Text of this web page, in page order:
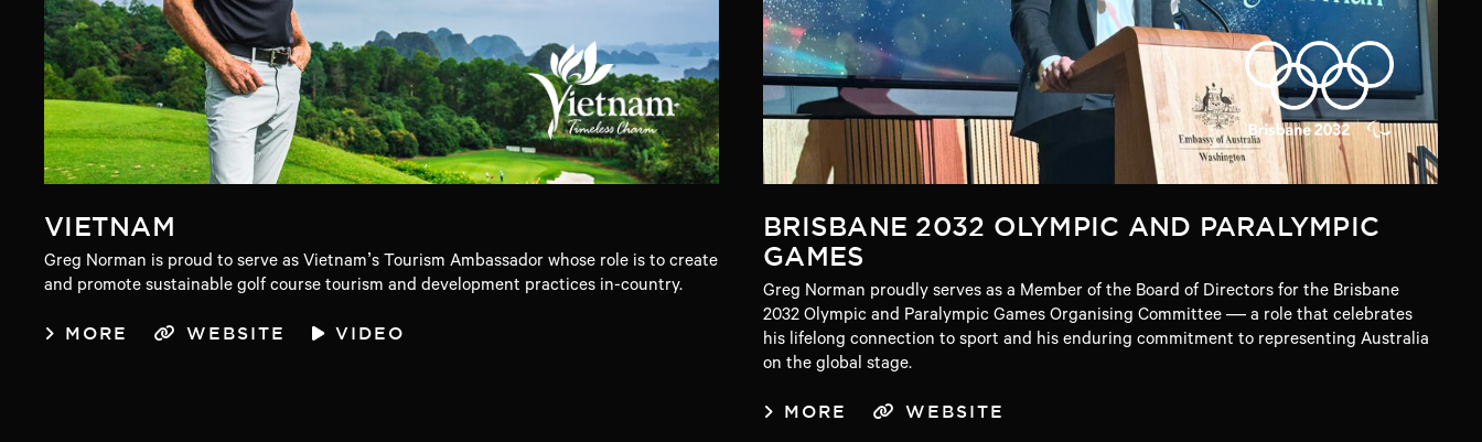
VIETNAM
Greg Norman is proud to serve as Vietnam’s Tourism Ambassador whose role is to create
and promote sustainable golf course tourism and development practices in-country.
MORE WEBSITE VIDEO
BRISBANE 2032 OLYMPIC AND PARALYMPIC
GAMES
Greg Norman proudly serves as a Member of the Board of Directors for the Brisbane
2032 Olympic and Paralympic Games Organising Committee — a role that celebrates
his lifelong connection to sport and his enduring commitment to representing Australia
on the global stage.
MORE WEBSITE